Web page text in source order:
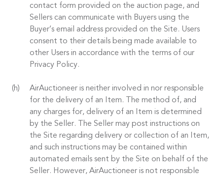
contact form provided on the auction page, and
Sellers can communicate with Buyers using the
Buyer’s email address provided on the Site. Users
consent to their details being made available to
other Users in accordance with the terms of our
Privacy Policy.
AirAuctioneer is neither involved in nor responsible
for the delivery of an Item. The method of, and
any charges for, delivery of an Item is determined
by the Seller. The Seller may post instructions on
the Site regarding delivery or collection of an Item,
and such instructions may be contained within
automated emails sent by the Site on behalf of the
Seller. However, AirAuctioneer is not responsible